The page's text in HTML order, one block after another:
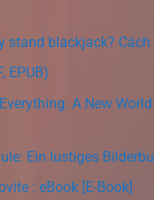
stand blackjack?
EPUB)
A New
Ein lustiges
: eBook [E-Book]